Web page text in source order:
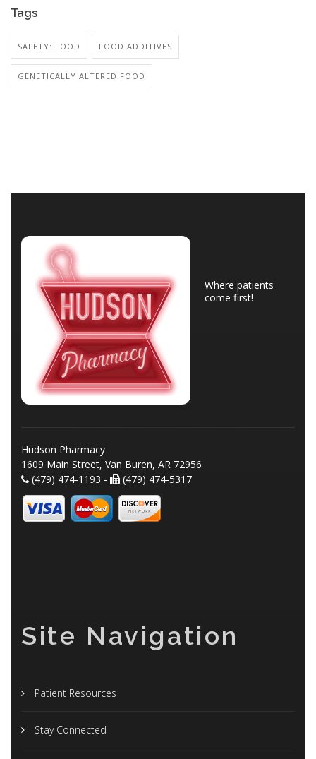
Tags
SAFETY: FOOD FOOD ADDITIVES
GENETICALLY ALTERED FOOD
Where patients
come first!
Hudson Pharmacy
1609 Main Street, Van Buren, AR 72956
(479) 474-1193 -
(479) 474-5317
Site Navigation
Patient Resources
Stay Connected